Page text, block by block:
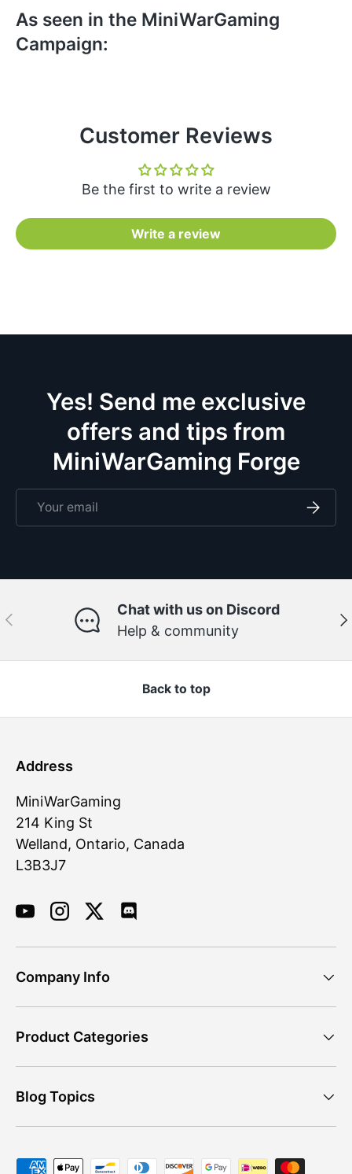
As seen in the MiniWarGaming
Campaign:
Customer Reviews
Be the first to write a review
Write a review
Yes! Send me exclusive
offers and tips from
MiniWarGaming Forge
Previous
Chat with us on Discord
Help & community
Back to top
Address
MiniWarGaming
214 King St
Welland, Ontario, Canada
L3B3J7
YouTubeInstagram
TwitterDiscord
Company Info
Product Categories
Blog Topics
Payment methods accepted